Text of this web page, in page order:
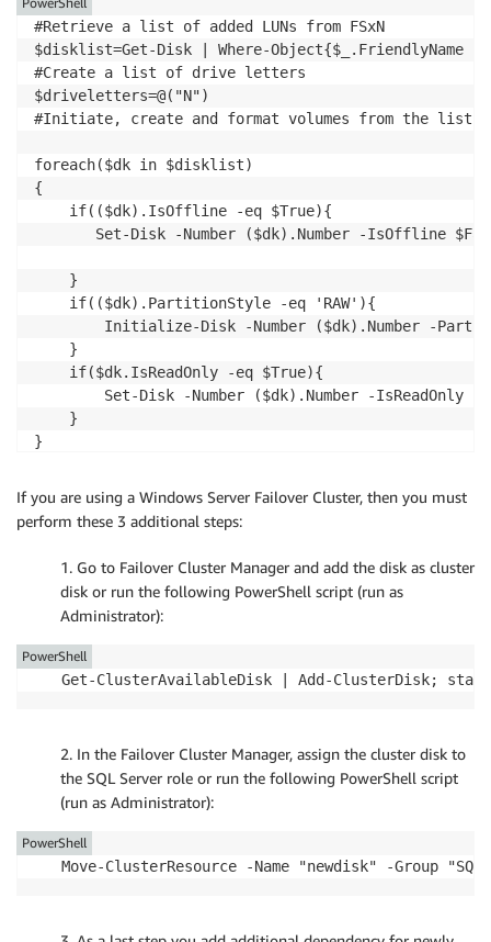
#Retrieve a list of added LUNs from FSxN
$disklist=Get-Disk | Where-Object{$_.FriendlyName
#Create a list of drive letters
$driveletters=@("N")
#Initiate, create and format volumes from the list
foreach($dk in $disklist)
{
    if(($dk).IsOffline -eq $True){
Set-Disk -Number ($dk).Number -IsOffline
    }
    if(($dk).PartitionStyle -eq 'RAW'){
Initialize-Disk -Number ($dk).Number -
    }
    if($dk.IsReadOnly -eq $True){
Set-Disk -Number ($dk).Number -IsReadOnly
    }
}
New-Partition -DiskNumber ($disklist[0]).Number -
If you are using a Windows Server Failover Cluster, then you must
perform these 3 additional steps:
1. Go to Failover Cluster Manager and add the disk as cluster
disk or run the following PowerShell script (run as
Administrator):
Get-ClusterAvailableDisk | Add-ClusterDisk;
PowerShell
2. In the Failover Cluster Manager, assign the cluster disk to
the SQL Server role or run the following PowerShell script
(run as Administrator):
Move-ClusterResource -Name "newdisk" -Group "SQL
PowerShell